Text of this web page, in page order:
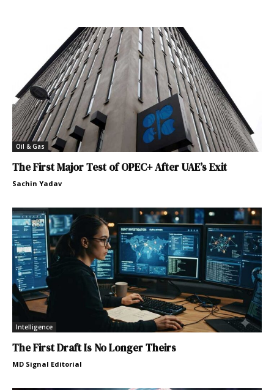
Oil & Gas
The First Major Test of OPEC+ After UAE’s Exit
Sachin Yadav
Intelligence
The First Draft Is No Longer Theirs
MD Signal Editorial